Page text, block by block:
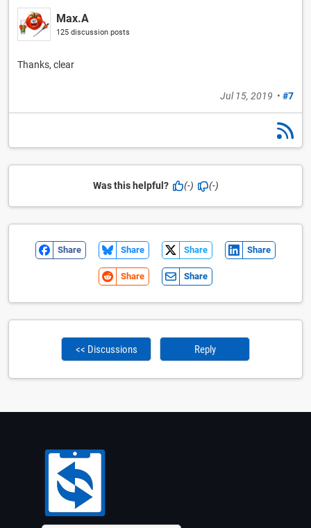
Max.A
125 discussion posts
Thanks, clear
Jul 15, 2019 • #7
Was this helpful? (-) (-)
Share Share Share Share
Share Share
<< Discussions Reply